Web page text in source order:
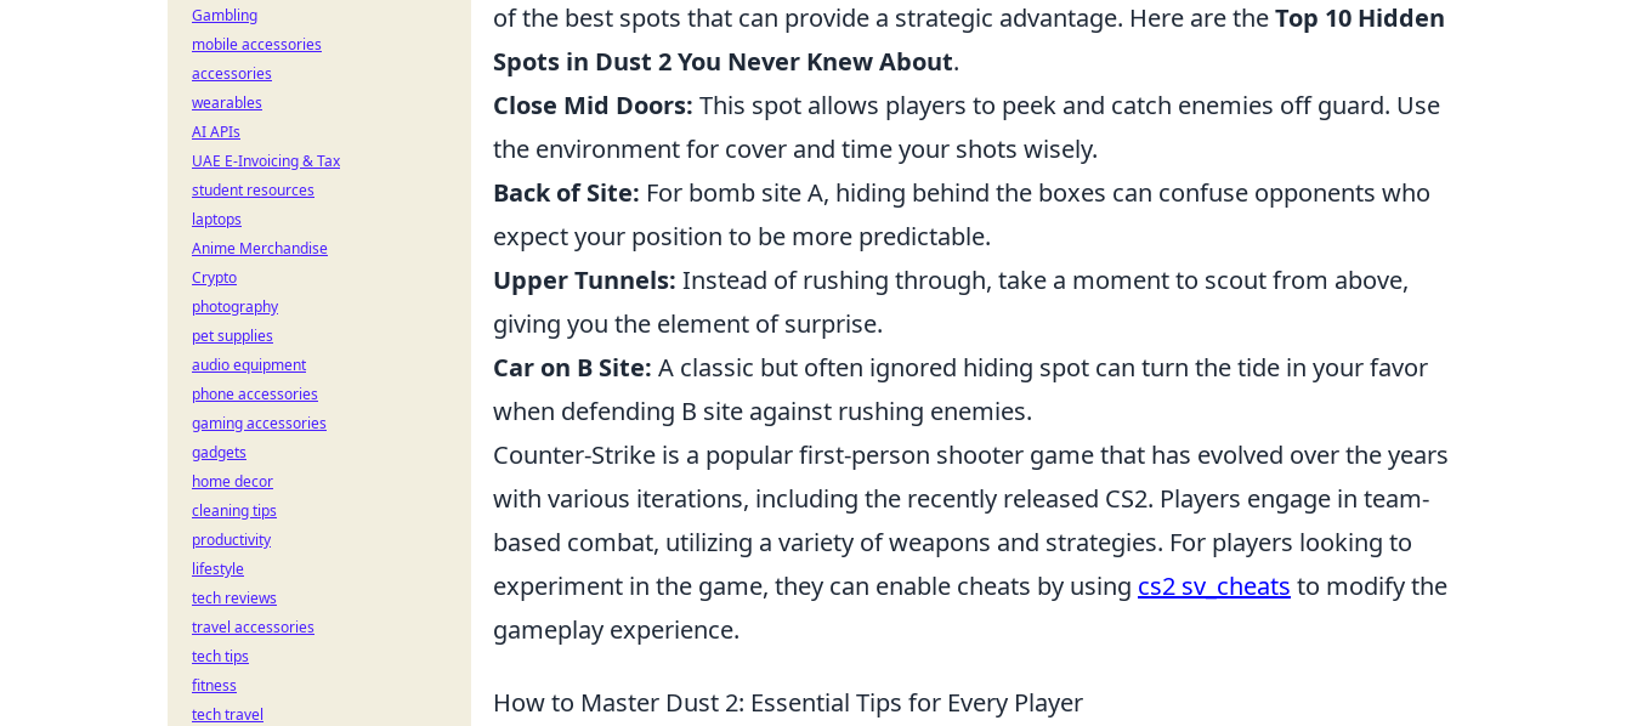
of the best spots that can provide a strategic advantage. Here are theTop 10 Hidden
Spots in Dust 2 You Never Knew About.
Close Mid Doors: This spot allows players to peek and catch enemies off guard. Use
the environment for cover and time your shots wisely.
Back of Site: For bomb site A, hiding behind the boxes can confuse opponents who
expect your position to be more predictable.
Upper Tunnels: Instead of rushing through, take a moment to scout from above,
giving you the element of surprise.
Car on B Site: A classic but often ignored hiding spot can turn the tide in your favor
when defending B site against rushing enemies.
Counter-Strike is a popular first-person shooter game that has evolved over the years
with various iterations, including the recently released CS2. Players engage in team-
based combat, utilizing a variety of weapons and strategies. For players looking to
experiment in the game, they can enable cheats by using cs2 sv_cheats to modify the
gameplay experience.
How to Master Dust 2: Essential Tips for Every Player
Gambling
mobile accessories
accessories
wearables
AI APIs
UAE E-Invoicing & Tax
student resources
laptops
Anime Merchandise
Crypto
photography
pet supplies
audio equipment
phone accessories
gaming accessories
gadgets
home decor
cleaning tips
productivity
lifestyle
tech reviews
travel accessories
tech tips
fitness
tech travel